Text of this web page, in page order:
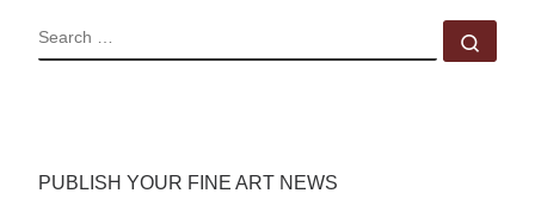
SEARCH
PUBLISH YOUR FINE ART NEWS